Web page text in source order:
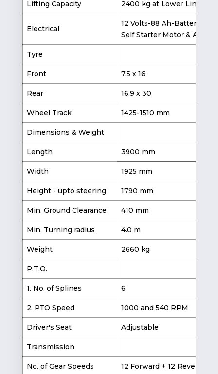
Lifting Capacity 2400 kg at Lower Link
Electrical
12 Volts-88 Ah-Battery,
Self Starter Motor &
Tyre
Front 7.5 x 16
Rear 16.9 x 30
Wheel Track 1425-1510 mm
Dimensions & Weight
Length 3900 mm
Width 1925 mm
Height - upto steering 1790 mm
Min. Ground Clearance 410 mm
Min. Turning radius 4.0 m
Weight 2660 kg
P.T.O.
1. No. of Splines 6
2. PTO Speed 1000 and 540 RPM
Driver's Seat Adjustable
Transmission
No. of Gear Speeds 12 Forward + 12 Reverse